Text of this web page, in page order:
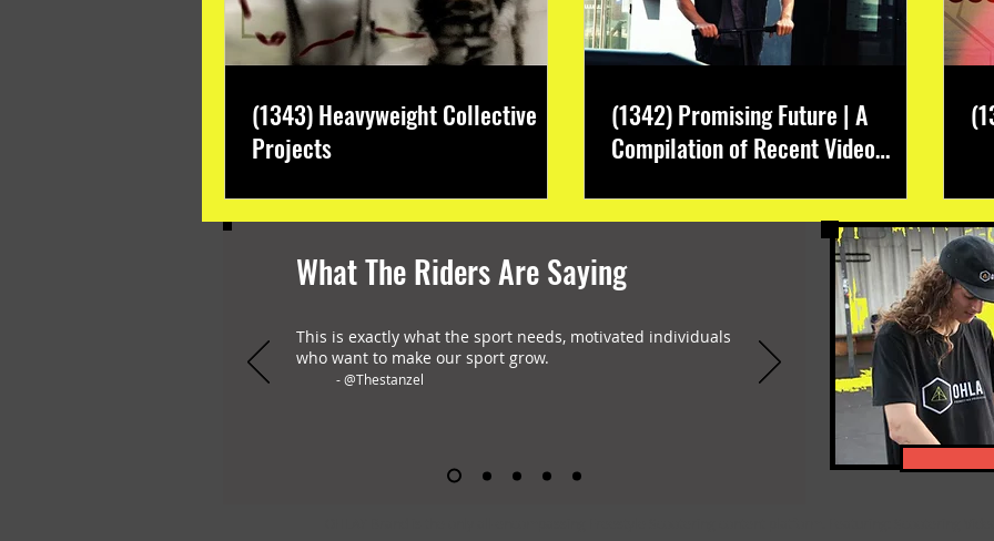
(1343) Heavyweight Collective
Projects
(1342) Promising Future | A
Compilation of Recent Video
What The Riders Are Saying
This is exactly what the sport needs, motivated individuals
who want to make our sport grow.
- @Thestanzel